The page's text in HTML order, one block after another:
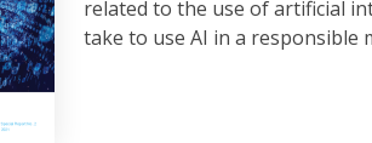
related to the use of artificial
take to use AI in a responsible